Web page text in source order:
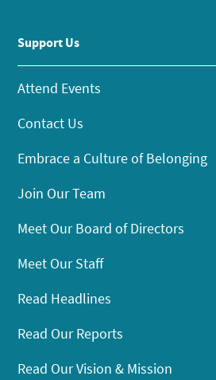
Support Us
Attend Events
Contact Us
Embrace a Culture of Belonging
Join Our Team
Meet Our Board of Directors
Meet Our Staff
Read Headlines
Read Our Reports
Read Our Vision & Mission